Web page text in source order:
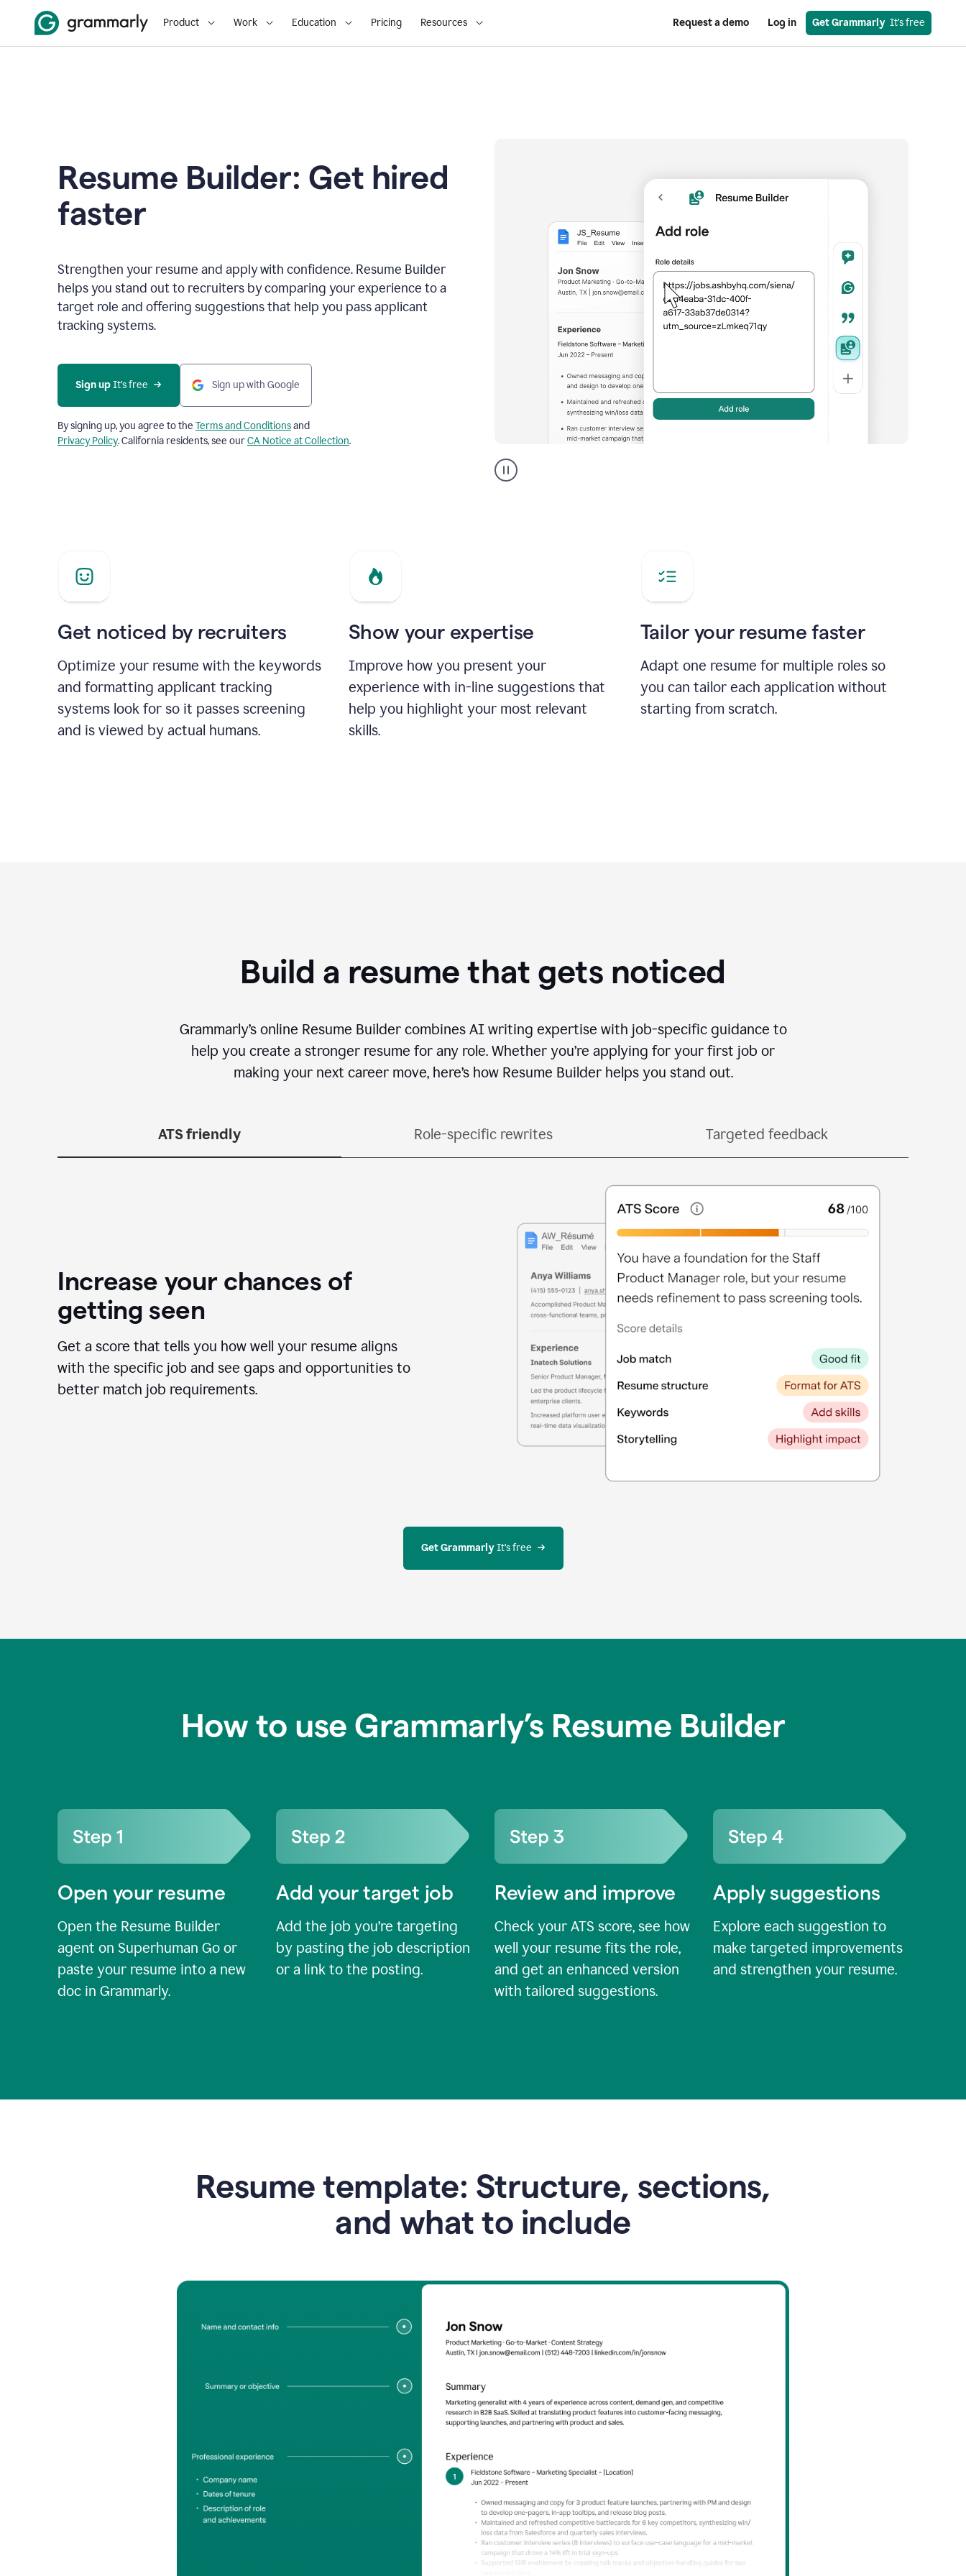
Product Work Education Pricing Resources Request a demo Log in Get Grammarly
  It’s free
Resume Builder: Get hired
faster
Strengthen your resume and apply with confidence. Resume Builder
helps you stand out to recruiters by comparing your experience to a
target role and offering suggestions that help you pass applicant
tracking systems.
Sign up It’s free Sign up with Google
By signing up, you agree to the Terms and Conditionsand
Privacy Policy. California residents, see ourCA Notice at Collection.
builder
helping
Get noticed by recruiters
Optimize your resume with the keywords
and formatting applicant tracking
systems look for so it passes screening
and is viewed by actual humans.
Show your expertise
Improve how you present your
experience with in-line suggestions that
help you highlight your most relevant
skills.
Tailor your resume faster
Adapt one resume for multiple roles so
you can tailor each application without
starting from scratch.
Build a resume that gets noticed
Grammarly’s online Resume Builder combines AI writing expertise with job-specific guidance to
help you create a stronger resume for any role. Whether you’re applying for your first job or
making your next career move, here’s how Resume Builder helps you stand out.
ATS friendly Role-specific rewrites Targeted feedback
Increase your chances of
getting seen
Get a score that tells you how well your resume aligns
with the specific job and see gaps and opportunities to
better match job requirements.
Get Grammarly It’s free
How to use Grammarly’s Resume Builder
Open your resume
Open the Resume Builder
agent on Superhuman Go or
paste your resume into a new
doc in Grammarly.
Add your target job
Add the job you’re targeting
by pasting the job description
or a link to the posting.
Review and improve
Check your ATS score, see how
well your resume fits the role,
and get an enhanced version
with tailored suggestions.
Apply suggestions
Explore each suggestion to
make targeted improvements
and strengthen your resume.
Resume template: Structure, sections,
and what to include